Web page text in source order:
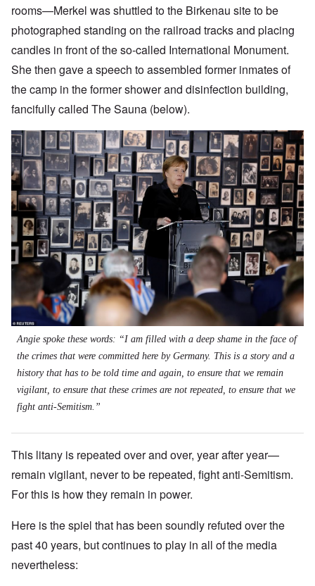
rooms—Merkel was shuttled to the Birkenau site to be
photographed standing on the railroad tracks and placing
candles in front of the so-called International Monument.
She then gave a speech to assembled former inmates of
the camp in the former shower and disinfection building,
fancifully called The Sauna (below).
Angie spoke these words: “I am filled with a deep shame in the face of
the crimes that were committed here by Germany. This is a story and a
history that has to be told time and again, to ensure that we remain
vigilant, to ensure that these crimes are not repeated, to ensure that we
fight anti-Semitism.”
This litany is repeated over and over, year after year—
remain vigilant, never to be repeated, fight anti-Semitism.
For this is how they remain in power.
Here is the spiel that has been soundly refuted over the
past 40 years, but continues to play in all of the media
nevertheless: